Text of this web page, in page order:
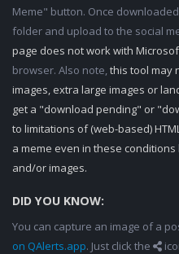
Meme" button. Once
folder and upload to the social
page does not work with
browser. Also note,this tool may
images, extra large images or
get a "download pending" or
to limitations of (web-based)
a meme even in these
and/or images.
DID YOU KNOW:
You can capture an image of a
on QAlerts.app. Just click the